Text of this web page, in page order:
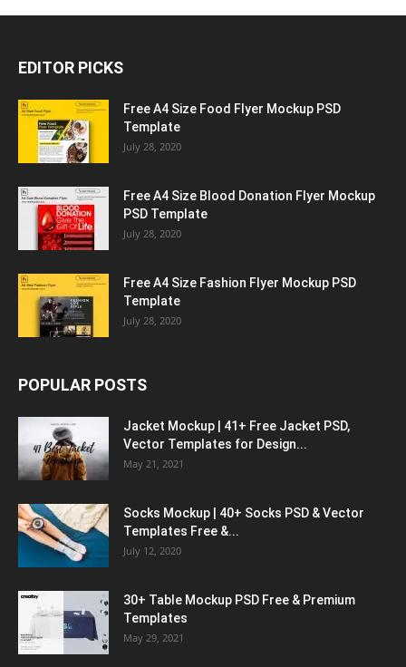
EDITOR PICKS
Free A4 Size Food Flyer Mockup PSD
Template
July 28, 2020
Free A4 Size Blood Donation Flyer Mockup
PSD Template
July 28, 2020
Free A4 Size Fashion Flyer Mockup PSD
Template
July 28, 2020
POPULAR POSTS
Jacket Mockup | 41+ Free Jacket PSD,
Vector Templates for Design...
May 21, 2021
Socks Mockup | 40+ Socks PSD & Vector
Templates Free &...
July 12, 2020
30+ Table Mockup PSD Free & Premium
Templates
May 29, 2021